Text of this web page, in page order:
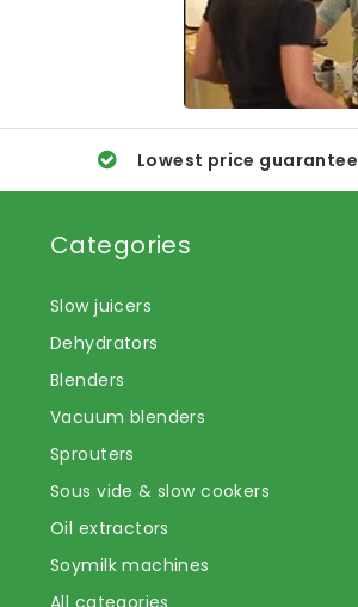
Lowest price guarantee
Categories
Slow juicers
Dehydrators
Blenders
Vacuum blenders
Sprouters
Sous vide & slow cookers
Oil extractors
Soymilk machines
All categories